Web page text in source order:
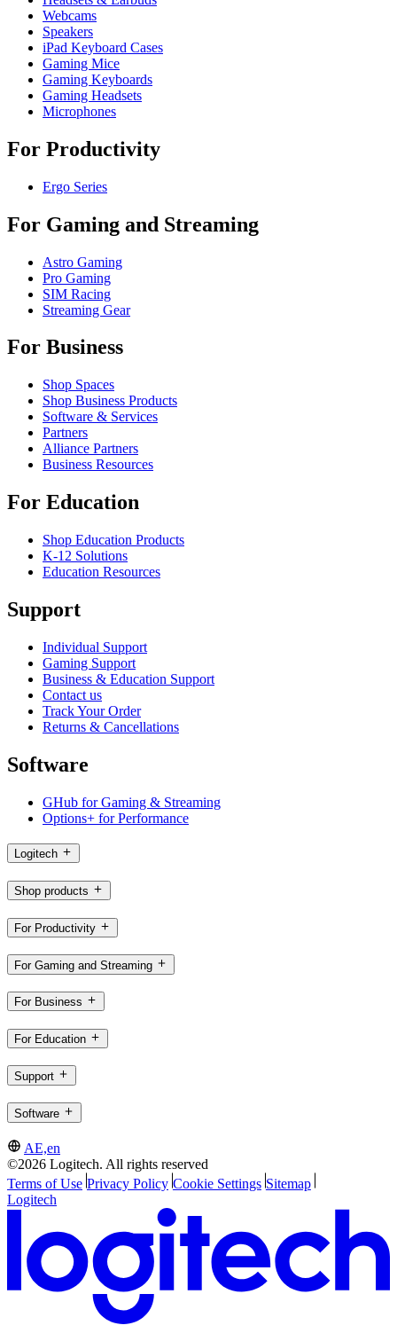
Webcams
Speakers
iPad Keyboard Cases
Gaming Mice
Gaming Keyboards
Gaming Headsets
Microphones
For Productivity
Ergo Series
For Gaming and Streaming
Astro Gaming
Pro Gaming
SIM Racing
Streaming Gear
For Business
Shop Spaces
Shop Business Products
Software & Services
Partners
Alliance Partners
Business Resources
For Education
Shop Education Products
K-12 Solutions
Education Resources
Support
Individual Support
Gaming Support
Business & Education Support
Contact us
Track Your Order
Returns & Cancellations
Software
GHub for Gaming & Streaming
Options+ for Performance
Logitech
Shop products
For Productivity
For Gaming and Streaming
For Business
For Education
Support
Software
AE,en
©2026 Logitech. All rights reserved
Terms of Use Privacy Policy Cookie Settings Sitemap
Logitech